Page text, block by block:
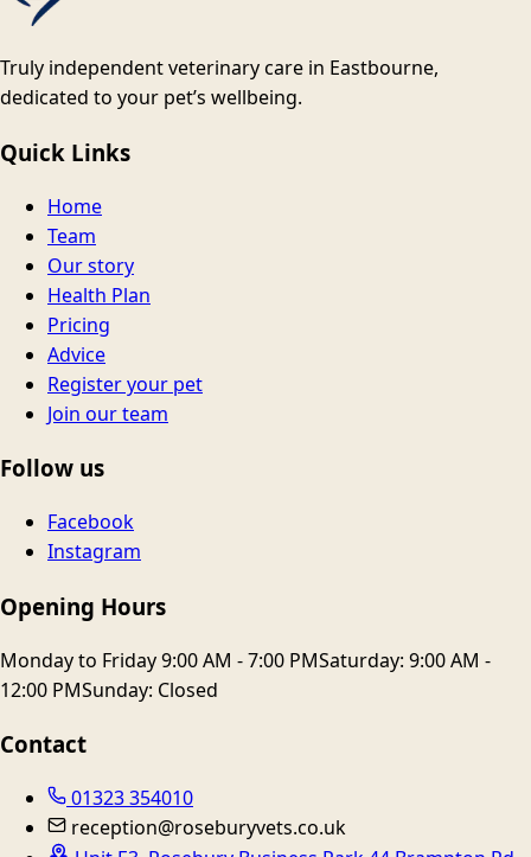
Truly independent veterinary care in Eastbourne,
dedicated to your pet’s wellbeing.
Quick Links
Home
Team
Our story
Health Plan
Pricing
Advice
Register your pet
Join our team
Follow us
Facebook
Instagram
Opening Hours
Monday to Friday 9:00 AM - 7:00 PMSaturday: 9:00 AM -
12:00 PMSunday: Closed
Contact
01323 354010
reception@roseburyvets.co.uk